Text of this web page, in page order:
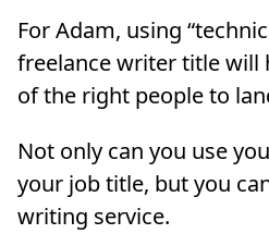
For Adam, using
freelance writer title will
of the right people to
Not only can you use
your job title, but you
writing service.